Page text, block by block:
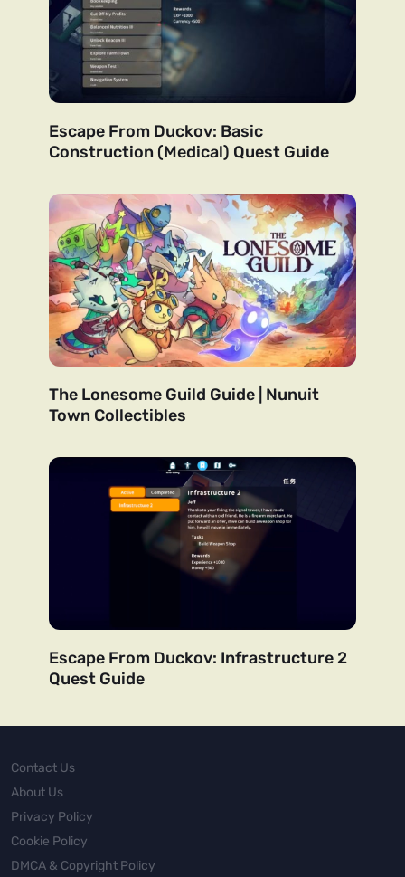
Escape From Duckov: Basic
Construction (Medical) Quest Guide
The Lonesome Guild Guide | Nunuit
Town Collectibles
Escape From Duckov: Infrastructure 2
Quest Guide
Contact Us
About Us
Privacy Policy
Cookie Policy
DMCA & Copyright Policy